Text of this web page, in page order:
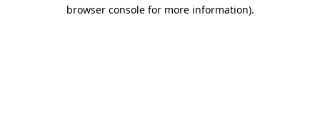
browser console for more information).